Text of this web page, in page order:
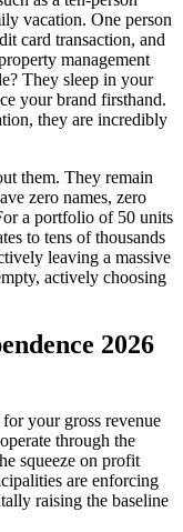
vacation. One person
card transaction, and
management
They sleep in your
your brand firsthand.
they are incredibly
them. They remain
zero names, zero
a portfolio of 50 units
to tens of thousands
leaving a massive
actively choosing
2026
your gross revenue
through the
squeeze on profit
are enforcing
raising the baseline